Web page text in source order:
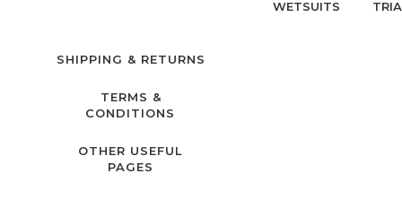
WETSUITS
SHIPPING & RETURNS
TERMS &
CONDITIONS
OTHER USEFUL
PAGES